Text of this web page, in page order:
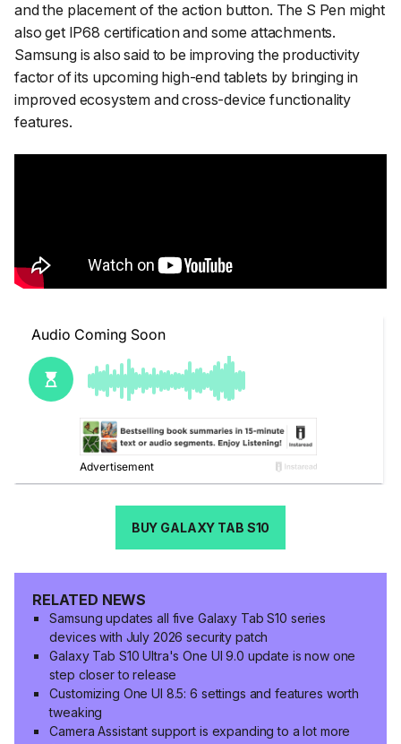
and the placement of the action button. The S Pen might
also get IP68 certification and some attachments.
Samsung is also said to be improving the productivity
factor of its upcoming high-end tablets by bringing in
improved ecosystem and cross-device functionality
features.
BUY GALAXY TAB S10
RELATED NEWS
Samsung updates all five Galaxy Tab S10 series
devices with July 2026 security patch
Galaxy Tab S10 Ultra's One UI 9.0 update is now one
step closer to release
Customizing One UI 8.5: 6 settings and features worth
tweaking
Camera Assistant support is expanding to a lot more